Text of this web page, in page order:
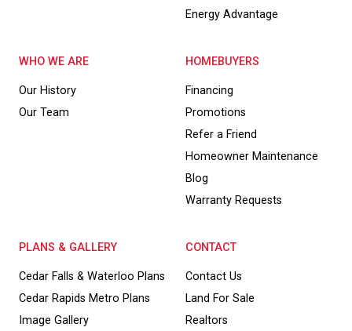
Energy Advantage
WHO WE ARE
Our History
Our Team
HOMEBUYERS
Financing
Promotions
Refer a Friend
Homeowner Maintenance
Blog
Warranty Requests
PLANS & GALLERY
Cedar Falls & Waterloo Plans
Cedar Rapids Metro Plans
Image Gallery
CONTACT
Contact Us
Land For Sale
Realtors